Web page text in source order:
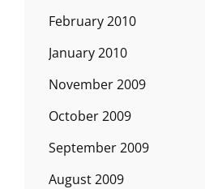
February 2010
January 2010
November 2009
October 2009
September 2009
August 2009